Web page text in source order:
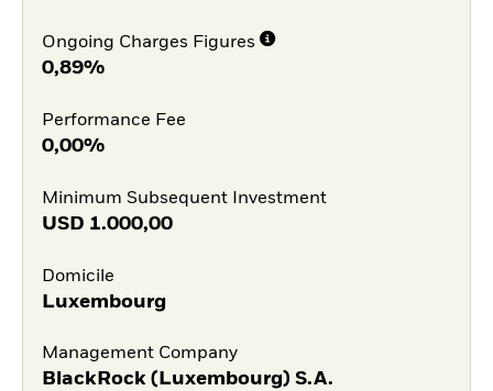
Ongoing Charges Figures
0,89%
Performance Fee
0,00%
Minimum Subsequent Investment
USD 1.000,00
Domicile
Luxembourg
Management Company
BlackRock (Luxembourg) S.A.